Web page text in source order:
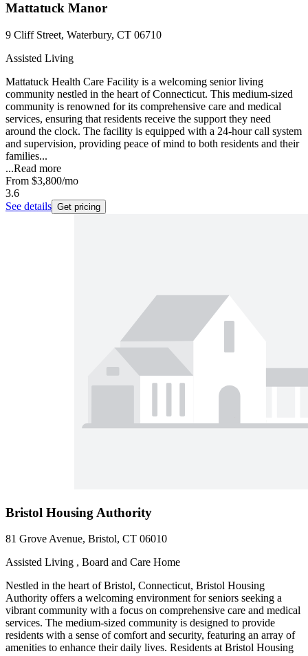
Mattatuck Manor
9 Cliff Street, Waterbury, CT 06710
Assisted Living
Mattatuck Health Care Facility is a welcoming senior living
community nestled in the heart of Connecticut. This medium-sized
community is renowned for its comprehensive care and medical
services, ensuring that residents receive the support they need
around the clock. The facility is equipped with a 24-hour call system
and supervision, providing peace of mind to both residents and their
families...
...Read more
From $3,800/mo
3.6
See details Get pricing
Bristol Housing Authority
81 Grove Avenue, Bristol, CT 06010
Assisted Living , Board and Care Home
Nestled in the heart of Bristol, Connecticut, Bristol Housing
Authority offers a welcoming environment for seniors seeking a
vibrant community with a focus on comprehensive care and medical
services. The medium-sized community is designed to provide
residents with a sense of comfort and security, featuring an array of
amenities to enhance their daily lives. Residents at Bristol Housing